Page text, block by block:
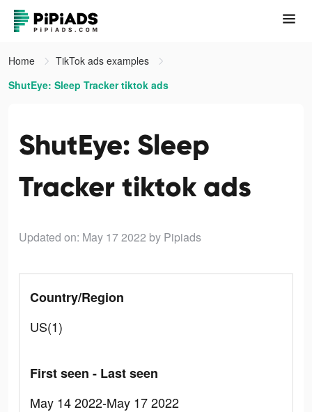
Home
TikTok ads examples
ShutEye: Sleep Tracker tiktok ads
ShutEye: Sleep
Tracker tiktok ads
Updated on: May 17 2022 by Pipiads
Country/Region
US(1)
First seen - Last seen
May 14 2022-May 17 2022